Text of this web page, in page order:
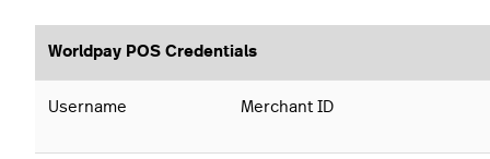
Worldpay POS Credentials
Username Merchant ID